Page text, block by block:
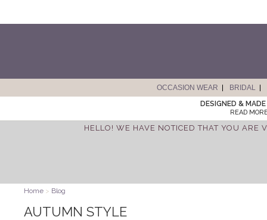
OCCASION WEAR BRIDAL
DESIGNED &
READ
HELLO! WE HAVE NOTICED THAT YOU ARE
Home > Blog
AUTUMN STYLE